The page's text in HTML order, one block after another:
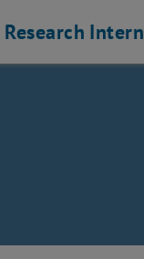
Research